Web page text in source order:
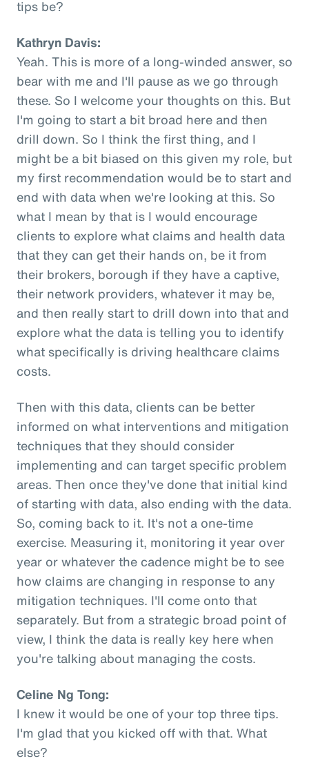
tips be?
Kathryn Davis:
Yeah. This is more of a long-winded answer, so
bear with me and I'll pause as we go through
these. So I welcome your thoughts on this. But
I'm going to start a bit broad here and then
drill down. So I think the first thing, and I
might be a bit biased on this given my role, but
my first recommendation would be to start and
end with data when we're looking at this. So
what I mean by that is I would encourage
clients to explore what claims and health data
that they can get their hands on, be it from
their brokers, borough if they have a captive,
their network providers, whatever it may be,
and then really start to drill down into that and
explore what the data is telling you to identify
what specifically is driving healthcare claims
costs.
Then with this data, clients can be better
informed on what interventions and mitigation
techniques that they should consider
implementing and can target specific problem
areas. Then once they've done that initial kind
of starting with data, also ending with the data.
So, coming back to it. It's not a one-time
exercise. Measuring it, monitoring it year over
year or whatever the cadence might be to see
how claims are changing in response to any
mitigation techniques. I'll come onto that
separately. But from a strategic broad point of
view, I think the data is really key here when
you're talking about managing the costs.
Celine Ng Tong:
I knew it would be one of your top three tips.
I'm glad that you kicked off with that. What
else?